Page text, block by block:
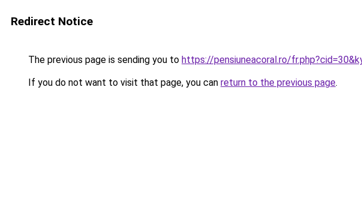
Redirect Notice
The previous page is sending you to https://pensiuneacoral.ro/
If you do not want to visit that page, you can return to the previous page.